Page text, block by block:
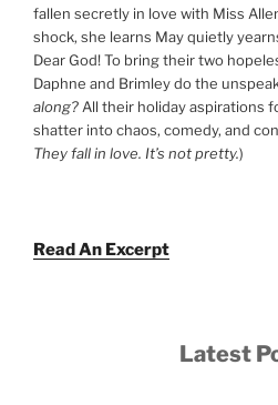
fallen secretly in love with Miss
shock, she learns May quietly
Dear God! To bring their two
Daphne and Brimley do the
along? All their holiday aspirations
shatter into chaos, comedy, and
They fall in love. It’s not pretty.)
Read An Excerpt
Latest